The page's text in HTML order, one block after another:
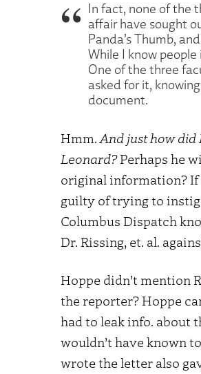
In fact, none of the
affair have sought
Panda’s Thumb,
While I know
One of the three
asked for it,
document.
Hmm.And just how
Leonard?Perhaps he
original information? If
guilty of trying to
Columbus Dispatch
Dr. Rissing, et. al.
Hoppe didn’t mention
the reporter? Hoppe
had to leak info. about
wouldn’t have known
wrote the letter also